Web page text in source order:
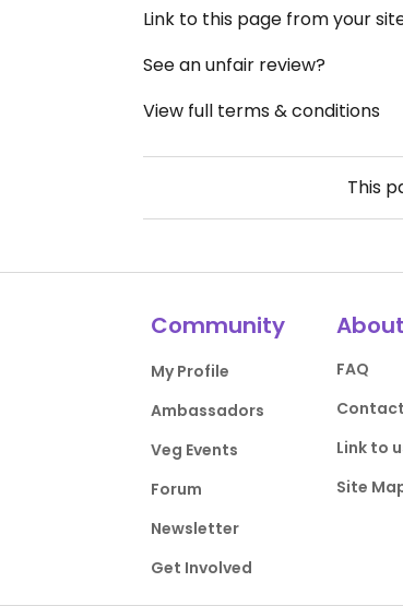
Link to this page from your
See an unfair review?
View full terms & conditions
This
Community
My Profile
Ambassadors
Veg Events
Forum
Newsletter
Get Involved
About
FAQ
Contact
Link to
Site